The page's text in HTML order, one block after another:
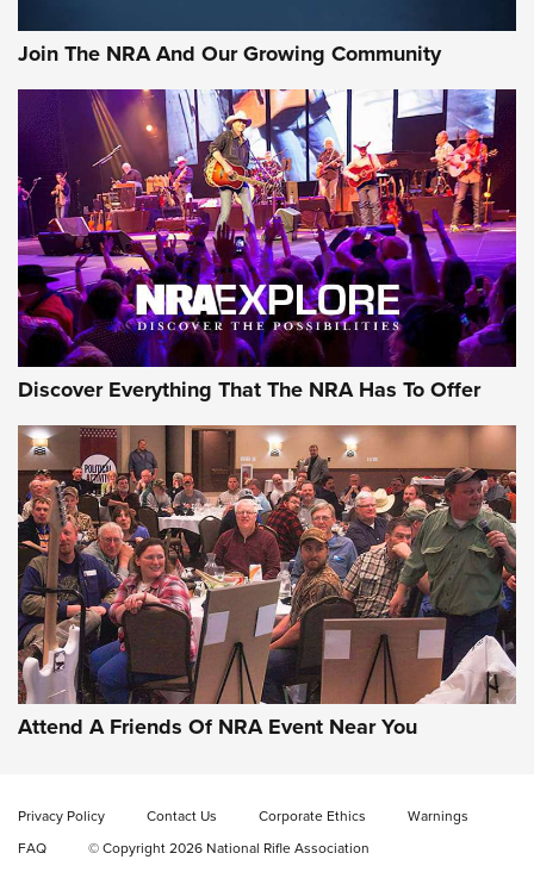
Join The NRA And Our Growing Community
Discover Everything That The NRA Has To Offer
Attend A Friends Of NRA Event Near You
Privacy Policy Contact Us Corporate Ethics
Warnings
FAQ
© Copyright 2026 National Rifle Association